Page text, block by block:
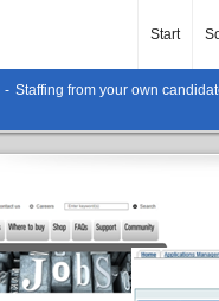
Start
- Staffing from your own